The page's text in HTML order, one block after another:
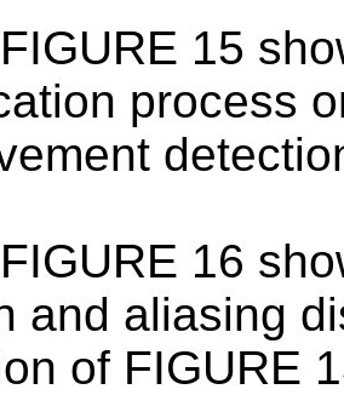
FIGURE 15
process
FIGURE 16
and aliasing
of FIGURE